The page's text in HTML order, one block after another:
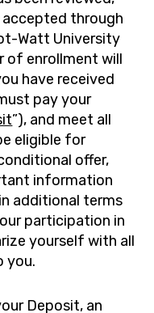
through
Watt University
of enrollment will
have received
pay your
”), and meet all
eligible for
offer,
information
additional terms
participation in
yourself with all
you.
Deposit, an